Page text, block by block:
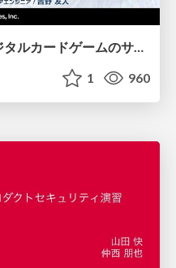
【CEDEC2026】次世代デジタルカードゲームのサーバー設計と運用 〜『Shadowverse: Worlds Beyond』の舞台裏～
1 960